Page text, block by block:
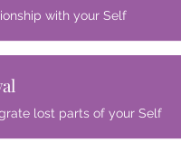
with your Self
lost parts of your Self